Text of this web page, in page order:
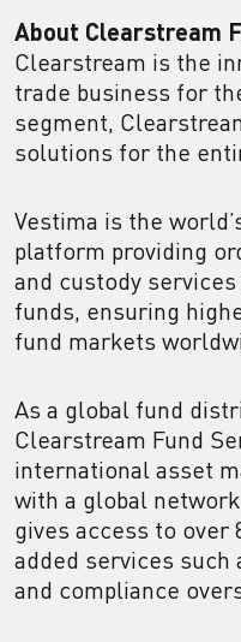
About Clearstream
Clearstream is the
trade business for
segment,
solutions for the
Vestima is the
platform providing
and custody
funds, ensuring
fund markets
As a global fund
Clearstream Fund
international asset
with a global
gives access to over
added services
and compliance